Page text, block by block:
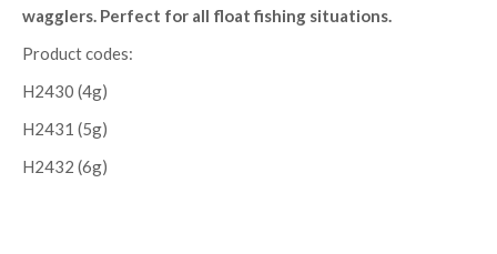
wagglers. Perfect for all float fishing situations.
Product codes:
H2430 (4g)
H2431 (5g)
H2432 (6g)